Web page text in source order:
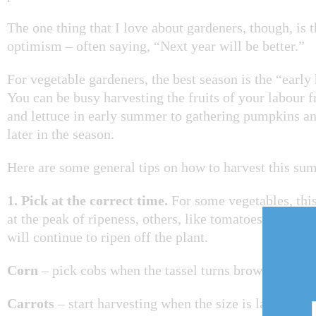
The one thing that I love about gardeners, though, is
optimism – often saying, “Next year will be better.”
For vegetable gardeners, the best season is the “early
You can be busy harvesting the fruits of your labour
and lettuce in early summer to gathering pumpkins
later in the season.
Here are some general tips on how to harvest this
1. Pick at the correct time. For some vegetables,
at the peak of ripeness, others, like tomatoes, can be
will continue to ripen off the plant.
Corn – pick cobs when the tassel turns brown and
Carrots – start harvesting when the size is large